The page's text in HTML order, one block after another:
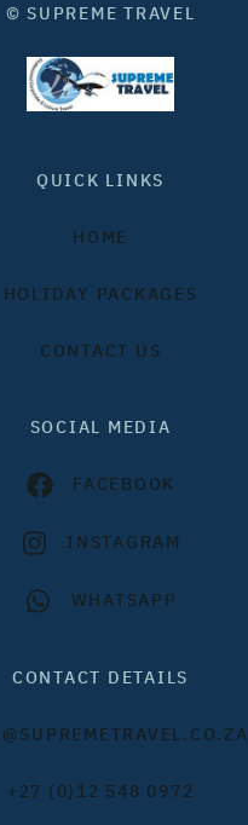
© SUPREME TRAVEL
QUICK LINKS
HOME
HOLIDAY PACKAGES
CONTACT US
SOCIAL MEDIA
FACEBOOK
INSTAGRAM
WHATSAPP
CONTACT DETAILS
+27 (0)12 548 0972